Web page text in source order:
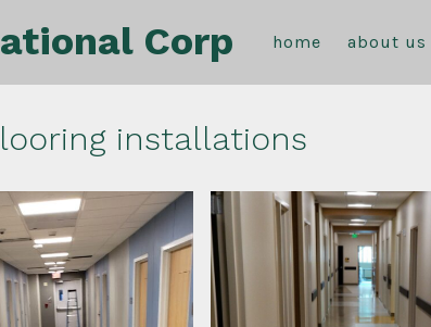
Corp home about us
installations